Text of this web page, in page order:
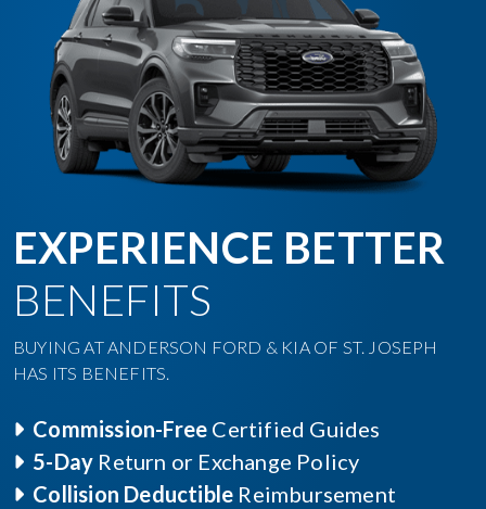
EXPERIENCE BETTER
BENEFITS
BUYING AT ANDERSON FORD & KIA OF ST. JOSEPH
HAS ITS BENEFITS.
Commission-Free Certified Guides
5-Day Return or Exchange Policy
Collision Deductible Reimbursement